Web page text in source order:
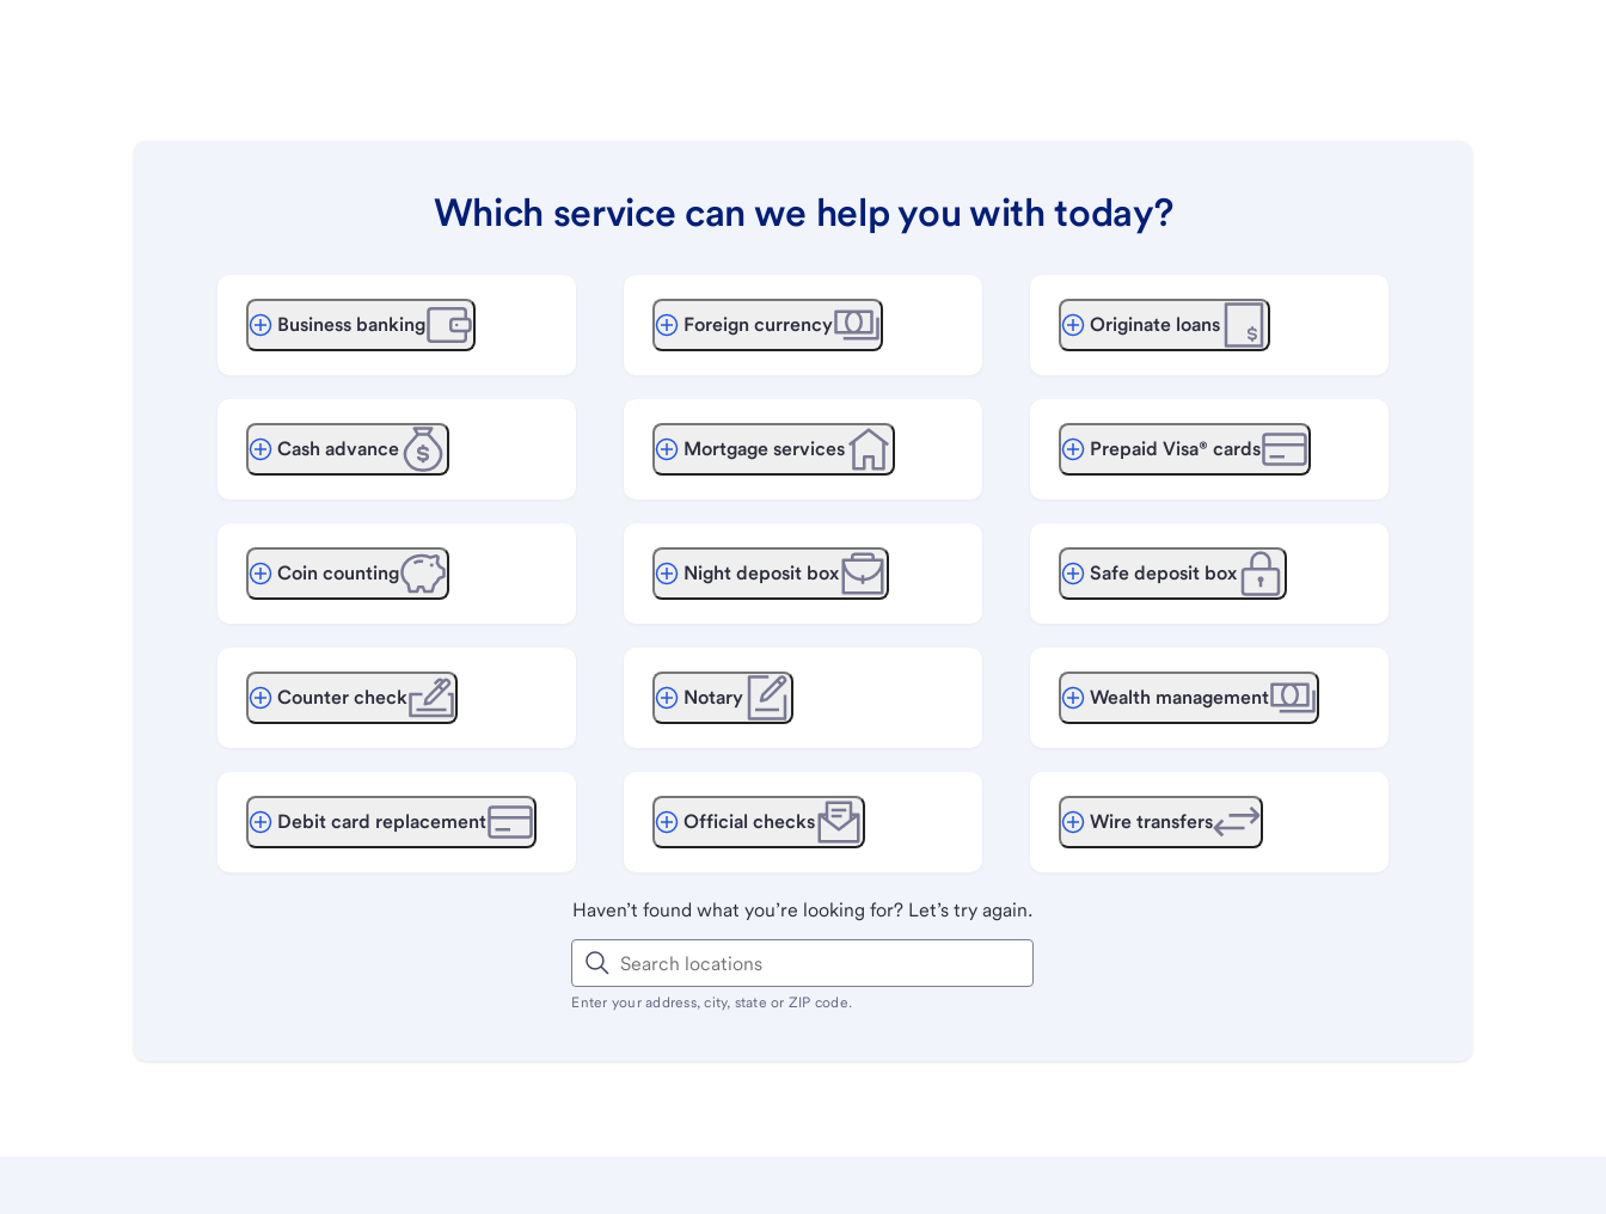
Which service can we help you with today?
Business banking
Cash advance
Coin counting
Counter check
Debit card replacement
Foreign currency
Mortgage services
Night deposit box
Notary
Official checks
Originate loans
Prepaid Visa® cards
Safe deposit box
Wealth management
Wire transfers
Haven’t found what you’re looking for? Let’s try again.
Enter your address, city, state or ZIP code.